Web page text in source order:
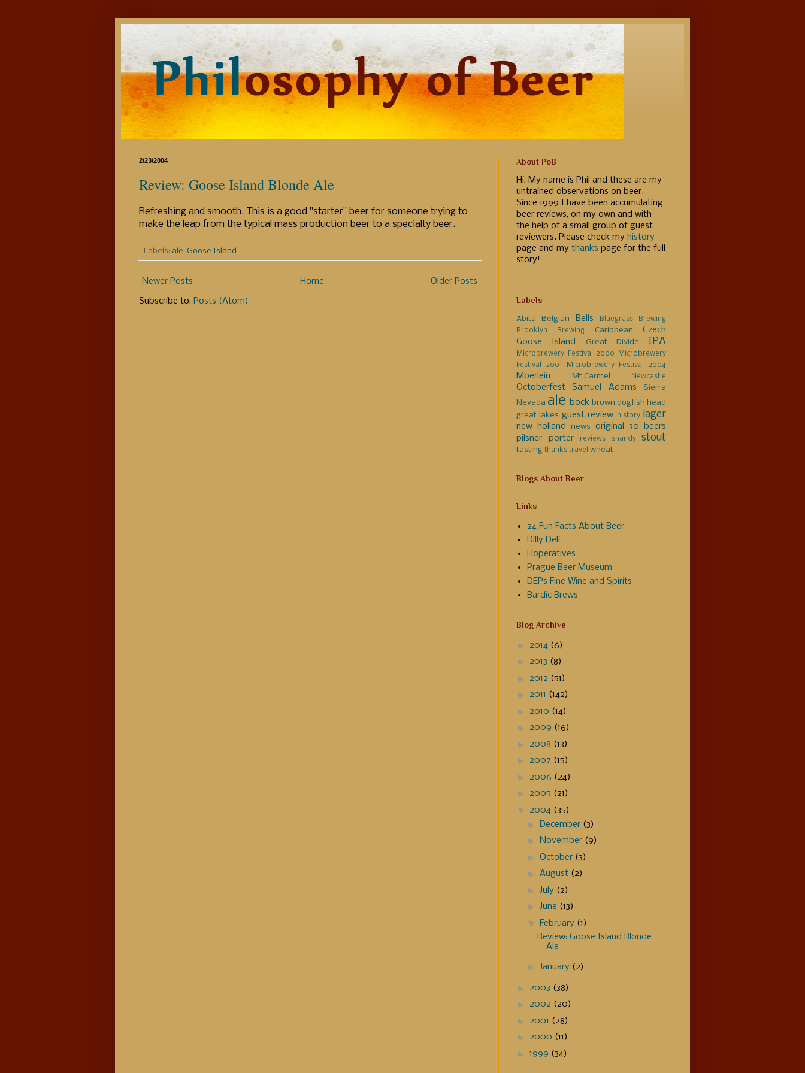
2/23/2004
Review: Goose Island Blonde Ale
Refreshing and smooth. This is a good "starter" beer for someone trying to
make the leap from the typical mass production beer to a specialty beer.
Labels: ale, Goose Island
Newer Posts Older Posts
Home
Subscribe to: Posts (Atom)
About PoB
Hi, My name is Phil and these are my
untrained observations on beer.
Since 1999 I have been accumulating
beer reviews, on my own and with
the help of a small group of guest
reviewers. Please check my history
page and my thanks page for the full
story!
Labels
Abita Belgian Bells
Bluegrass Brewing
Brooklyn Brewing
Caribbean
Czech
Goose Island
Great Divide IPA
Microbrewery Festival 2000
Microbrewery
Festival 2001
Microbrewery Festival 2004
Moerlein Mt.Carmel Newcastle
Octoberfest Samuel Adams
Sierra
Nevada ale bock brown dogfish head
great lakes guest review history lager
new holland news original 30 beers
pilsner
porter reviews shandy stout
tasting thanks travel wheat
Blogs About Beer
Links
24 Fun Facts About Beer
Dilly Deli
Hoperatives
Prague Beer Museum
DEPs Fine Wine and Spirits
Bardic Brews
Blog Archive
► 2014 (6)
► 2013 (8)
► 2012 (51)
► 2011 (142)
► 2010 (14)
► 2009 (16)
► 2008 (13)
► 2007 (15)
► 2006 (24)
► 2005 (21)
▼ 2004 (35)
►
December (3)
►
November (9)
► October (3)
► August (2)
► July (2)
► June (13)
▼
February (1)
Review: Goose Island Blonde
Ale
► January (2)
► 2003 (38)
► 2002 (20)
► 2001 (28)
► 2000 (11)
► 1999 (34)